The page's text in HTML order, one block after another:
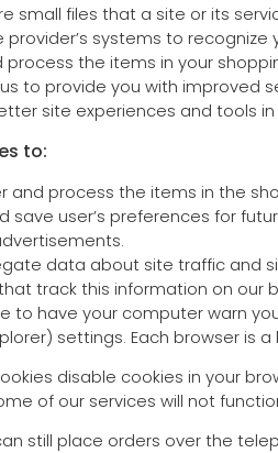
small files that a site or its
provider’s systems to
the items in your
to provide you with improved
site experiences and tools
to:
and process the items in the
save user’s preferences for
data about site traffic and
track this information on our
to have your computer warn
settings. Each browser is
disable cookies in your
of our services will not
still place orders over the